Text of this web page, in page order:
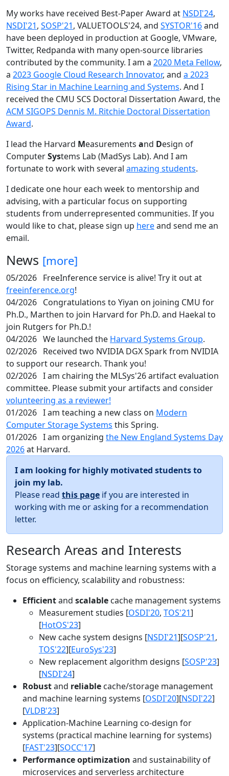
My works have received Best-Paper Award at NSDI'24,
NSDI'21, SOSP'21, VALUETOOLS'24, and SYSTOR'16and
have been deployed in production at Google, VMware,
Twitter, Redpanda with many open-source libraries
contributed by the community. I am a 2020 Meta Fellow,
a 2023 Google Cloud Research Innovator, and a 2023
Rising Star in Machine Learning and Systems. And I
received the CMU SCS Doctoral Dissertation Award, the
ACM SIGOPS Dennis M. Ritchie Doctoral Dissertation
Award.
I lead the Harvard Measurements and Design of
ComputerSystems Lab (MadSys Lab). And I am
fortunate to work with several amazing students.
I dedicate one hour each week to mentorship and
advising, with a particular focus on supporting
students from underrepresented communities. If you
would like to chat, please sign up hereand send me an
email.
News [more]
05/2026 FreeInference service is alive! Try it out at
freeinference.org!
04/2026 Congratulations to Yiyan on joining CMU for
Ph.D., Marthen to join Harvard for Ph.D. and Haekal to
join Rutgers for Ph.D.!
04/2026 We launched the Harvard Systems Group.
02/2026 Received two NVIDIA DGX Spark from NVIDIA
to support our research. Thank you!
02/2026 I am chairing the MLSys'26 artifact evaluation
committee. Please submit your artifacts and consider
volunteering as a reviewer!
01/2026 I am teaching a new class on Modern
Computer Storage Systems this Spring.
01/2026 I am organizing the New England Systems Day
2026at Harvard.
I am looking for highly motivated students to
join my lab.
Please read this page if you are interested in
working with me or asking for a recommendation
letter.
Research Areas and Interests
Storage systems and machine learning systems with a
focus on efficiency, scalability and robustness:
Efficientand scalable cache management systems
Measurement studies [OSDI'20, TOS'21]
[HotOS'23]
New cache system designs [NSDI'21][SOSP'21,
TOS'22][EuroSys'23]
New replacement algorithm designs [SOSP'23]
[NSDI'24]
Robustand reliable cache/storage management
and machine learning systems [OSDI'20][NSDI'22]
[VLDB'23]
Application-Machine Learning co-design for
systems (practical machine learning for systems)
[FAST'23][SOCC'17]
Performance optimization and sustainability of
microservices and serverless architecture